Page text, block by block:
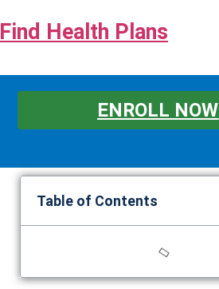
Find Health Plans
ENROLL NOW
Table of Contents